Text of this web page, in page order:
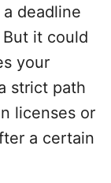
deadline
it could
your
strict path
licenses or
a certain